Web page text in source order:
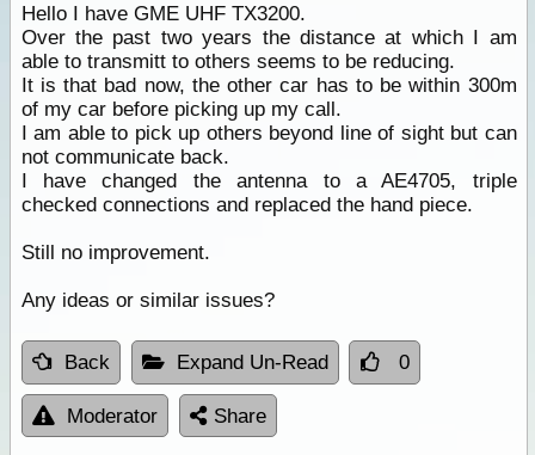
Hello I have GME UHF TX3200.
Over the past two years the distance at which I am
able to transmitt to others seems to be reducing.
It is that bad now, the other car has to be within 300m
of my car before picking up my call.
I am able to pick up others beyond line of sight but can
not communicate back.
I have changed the antenna to a AE4705, triple
checked connections and replaced the hand piece.
Still no improvement.
Any ideas or similar issues?
Back Expand Un-Read 0
Moderator Share